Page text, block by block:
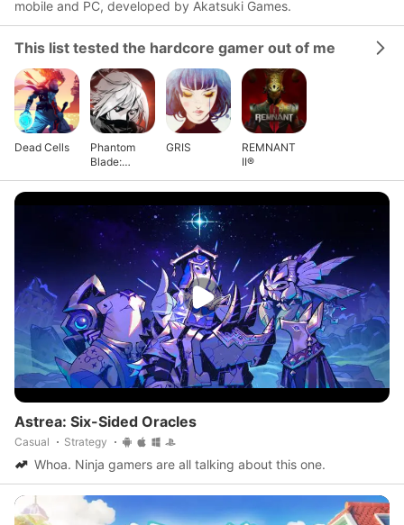
mobile and PC, developed by Akatsuki Games.
This list tested the hardcore gamer out of me
Dead Cells
Phantom
Blade:
GRIS
REMNANT
II®
Astrea: Six-Sided Oracles
Casual Strategy
Whoa. Ninja gamers are all talking about this one.